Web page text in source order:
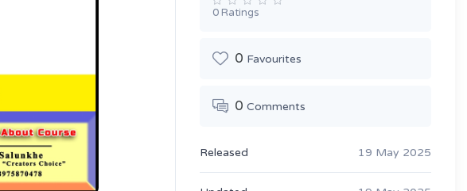
0 Ratings
0 Favourites
0 Comments
Released 19 May 2025